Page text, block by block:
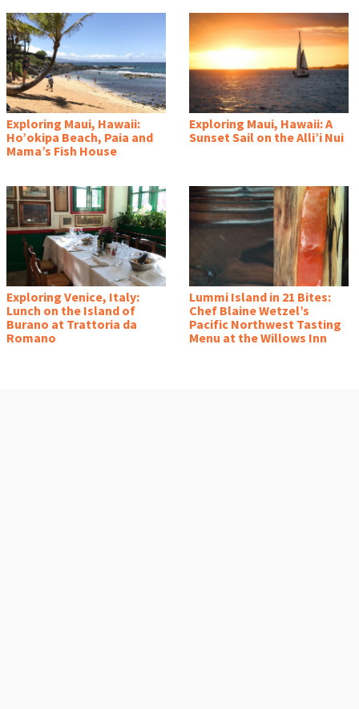
Exploring Maui, Hawaii:
Ho’okipa Beach, Paia and
Mama’s Fish House
Exploring Maui, Hawaii: A
Sunset Sail on the Alli’i Nui
Exploring Venice, Italy:
Lunch on the Island of
Burano at Trattoria da
Romano
Lummi Island in 21 Bites:
Chef Blaine Wetzel’s
Pacific Northwest Tasting
Menu at the Willows Inn